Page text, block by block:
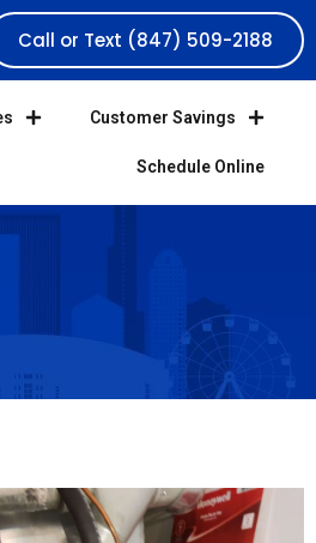
Call or Text (847) 509-2188
Customer Savings
Schedule Online